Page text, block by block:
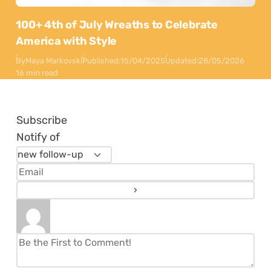
100+ 4th of July Wreaths to Celebrate
America with Style
ByMaya MarkovskiPublished:15/04/2025Updated:28/05/2026
16 min read
Subscribe
Notify of